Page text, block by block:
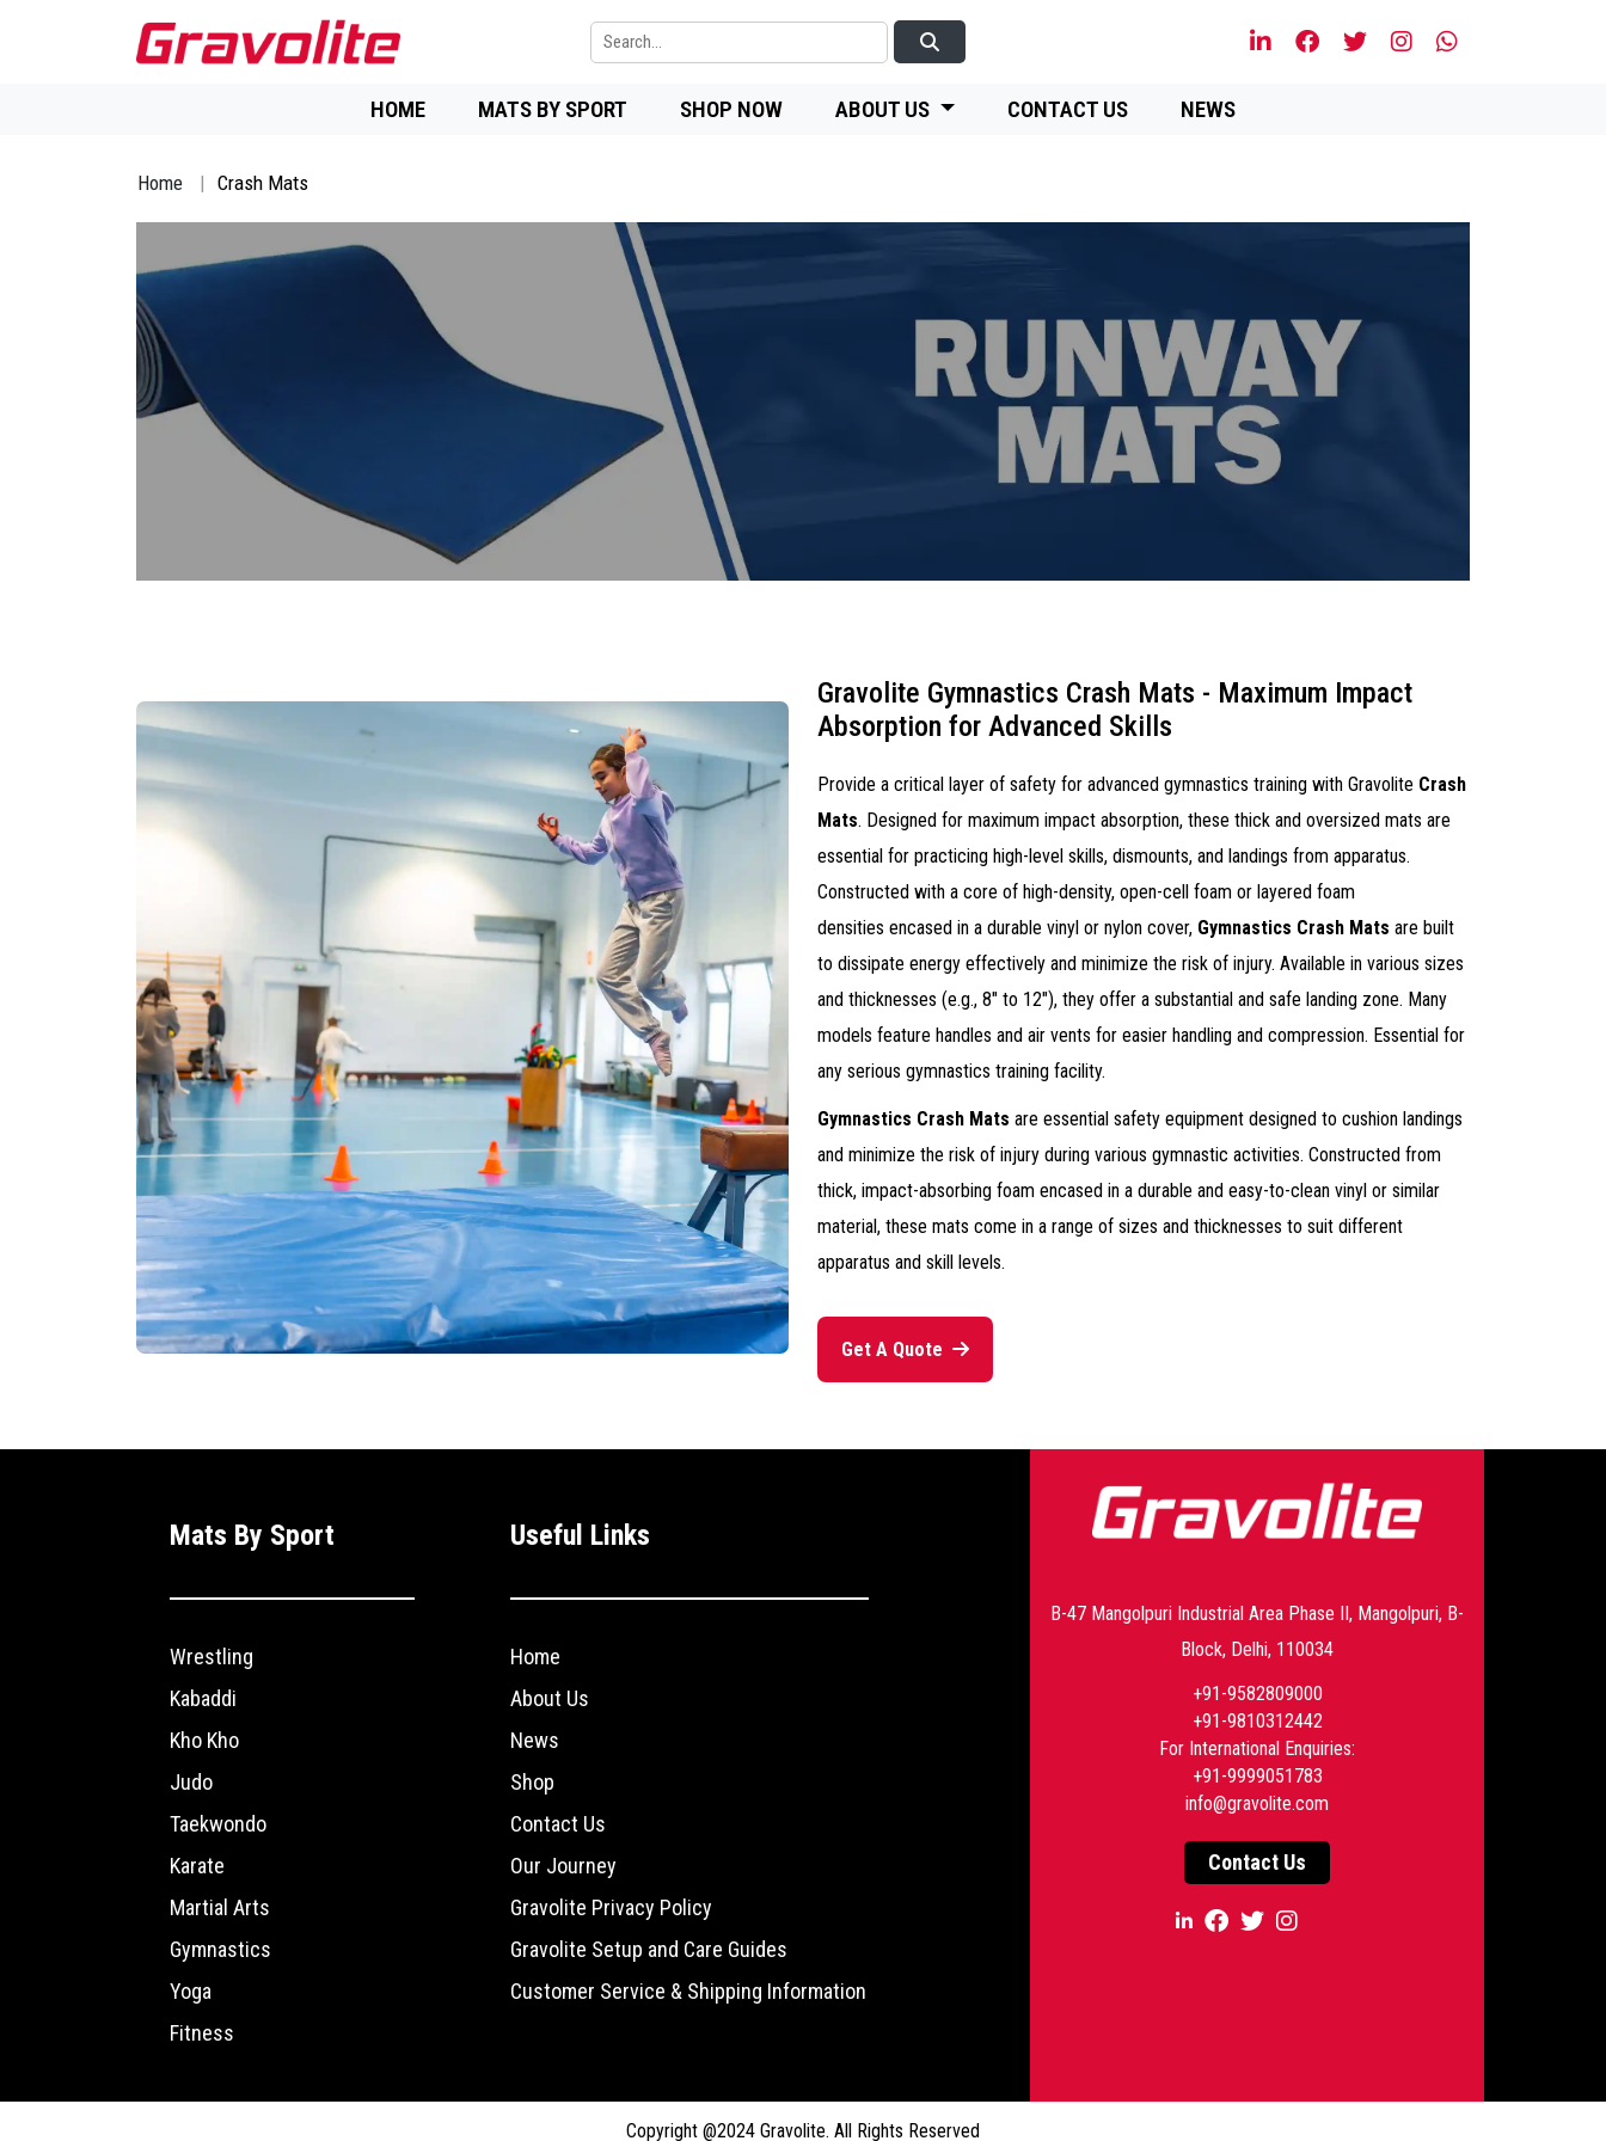
HOME MATS BY SPORT SHOP NOW ABOUT US CONTACT US NEWS
Home Crash Mats
Gravolite Gymnastics Crash Mats - Maximum Impact
Absorption for Advanced Skills
Provide a critical layer of safety for advanced gymnastics training with Gravolite Crash
Mats. Designed for maximum impact absorption, these thick and oversized mats are
essential for practicing high-level skills, dismounts, and landings from apparatus.
Constructed with a core of high-density, open-cell foam or layered foam
densities encased in a durable vinyl or nylon cover, Gymnastics Crash Mats are built
to dissipate energy effectively and minimize the risk of injury. Available in various sizes
and thicknesses (e.g., 8" to 12"), they offer a substantial and safe landing zone. Many
models feature handles and air vents for easier handling and compression. Essential for
any serious gymnastics training facility.
Gymnastics Crash Mats are essential safety equipment designed to cushion landings
and minimize the risk of injury during various gymnastic activities. Constructed from
thick, impact-absorbing foam encased in a durable and easy-to-clean vinyl or similar
material, these mats come in a range of sizes and thicknesses to suit different
apparatus and skill levels.
Get A Quote
Mats By Sport
Wrestling
Kabaddi
Kho Kho
Judo
Taekwondo
Karate
Martial Arts
Gymnastics
Yoga
Fitness
Useful Links
Home
About Us
News
Shop
Contact Us
Our Journey
Gravolite Privacy Policy
Gravolite Setup and Care Guides
Customer Service & Shipping Information
B-47 Mangolpuri Industrial Area Phase II, Mangolpuri, B-
Block, Delhi, 110034
+91-9582809000
+91-9810312442
For International Enquiries:
+91-9999051783
info@gravolite.com
Contact Us
Copyright @2024 Gravolite. All Rights Reserved